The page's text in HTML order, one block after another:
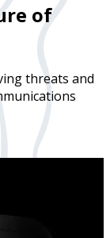
of
threats and